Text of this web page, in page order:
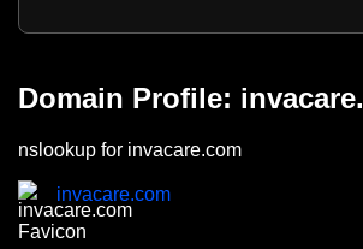
Domain Profile:
nslookup for invacare.com
invacare.com